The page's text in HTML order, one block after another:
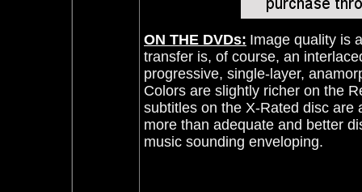
ON THE DVDs: Image quality is
transfer is, of course, an
progressive, single-layer,
Colors are slightly richer on the
subtitles on the X-Rated disc are
more than adequate and better
music sounding enveloping.